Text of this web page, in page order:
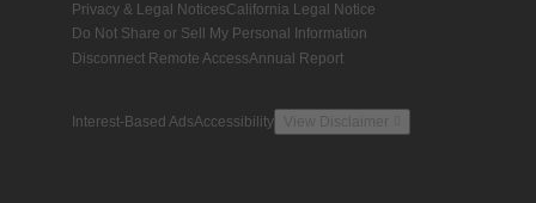
Privacy & Legal NoticesCalifornia Legal Notice
Do Not Share or Sell My Personal Information
Disconnect Remote AccessAnnual Report
Interest-Based AdsAccessibility View Disclaimer